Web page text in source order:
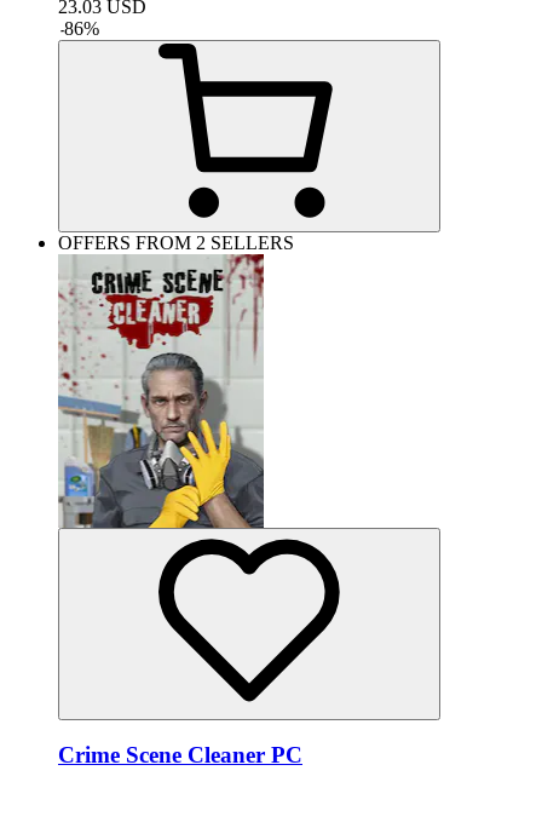
23.03 USD
-86%
OFFERS FROM 2 SELLERS
Crime Scene Cleaner PC